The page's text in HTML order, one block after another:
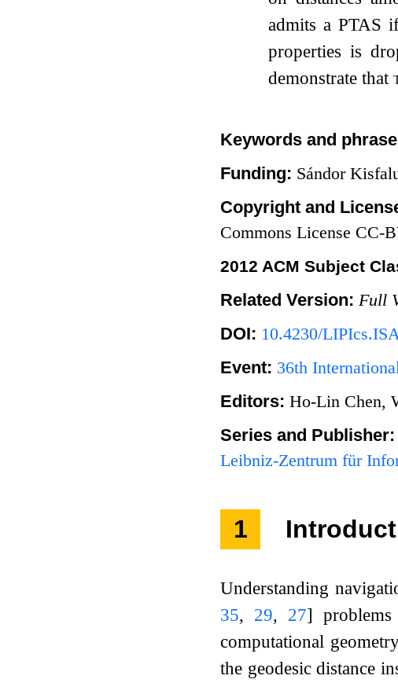
admits a PTAS
properties is
demonstrate that
Keywords and
Funding: Sándor
Copyright and
Commons License CC-
2012 ACM Subject
Related Version: Full
DOI: 10.4230/
Event: 36th
Editors:Ho-Lin Chen,
Series and
Leibniz-Zentrum für
1
Understanding
35, 29, 27]
computational
the geodesic distance